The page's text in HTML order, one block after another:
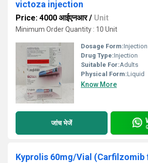
victoza injection
Price: 4000 आईएनआर/ Unit
Minimum Order Quantity : 10 Unit
Dosage Form:Injection
Drug Type:Injection
Suitable For:Adults
Physical Form:Liquid
Know More
जांच भेजें
Kyprolis 60mg/Vial (Carfilzomib